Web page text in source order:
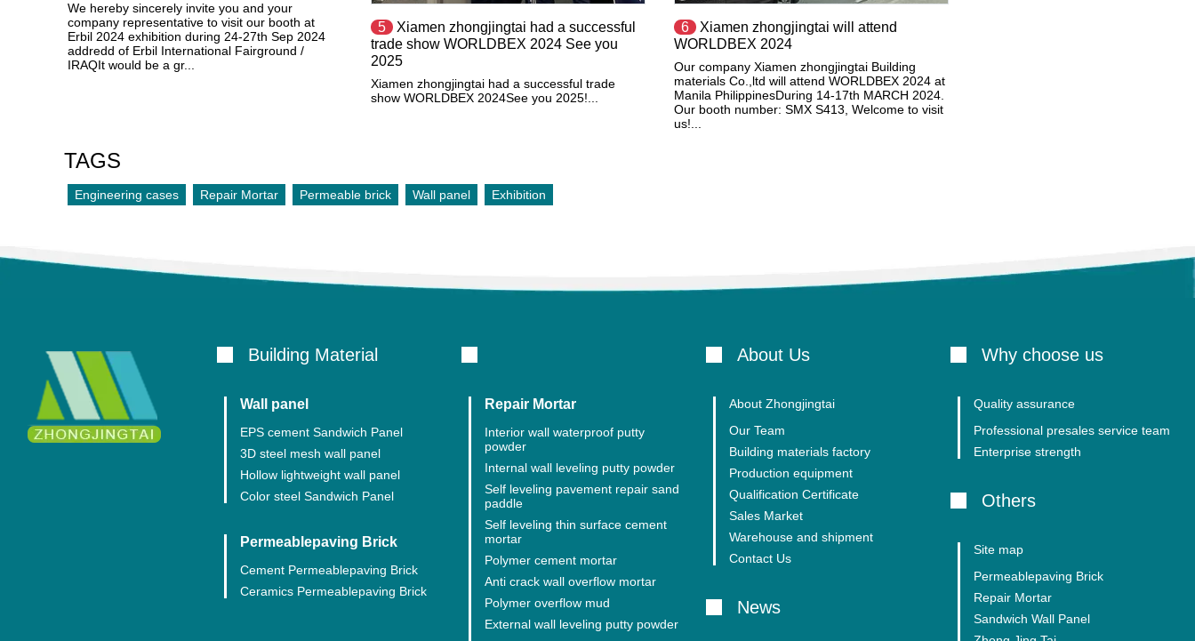
We hereby sincerely invite you and your
company representative to visit our booth at
Erbil 2024 exhibition during 24-27th Sep 2024
addredd of Erbil International Fairground /
IRAQIt would be a gr...
5
​Xiamen zhongjingtai had a successful
trade show WORLDBEX 2024 See you
2025
Xiamen zhongjingtai had a successful trade
show WORLDBEX 2024See you 2025!...
6
Xiamen zhongjingtai will attend
WORLDBEX 2024
Our company Xiamen zhongjingtai Building
materials Co.,ltd will attend WORLDBEX 2024 at
Manila PhilippinesDuring 14-17th MARCH 2024.
Our booth number: SMX S413, Welcome to visit
us!...
TAGS
Engineering cases Repair Mortar Permeable brick Wall panel Exhibition
Building Material
Wall panel
EPS cement Sandwich Panel
3D steel mesh wall panel
Hollow lightweight wall panel
Color steel Sandwich Panel
Permeablepaving Brick
Cement Permeablepaving Brick
Ceramics Permeablepaving Brick
Repair Mortar
Interior wall waterproof putty
powder
Internal wall leveling putty powder
Self leveling pavement repair sand
paddle
Self leveling thin surface cement
mortar
Polymer cement mortar
Anti crack wall overflow mortar
Polymer overflow mud
External wall leveling putty powder
About Us
About Zhongjingtai
Our Team
Building materials factory
Production equipment
Qualification Certificate
Sales Market
Warehouse and shipment
Contact Us
News
Why choose us
Quality assurance
Professional presales service team
Enterprise strength
Others
Site map
Permeablepaving Brick
Repair Mortar
Sandwich Wall Panel